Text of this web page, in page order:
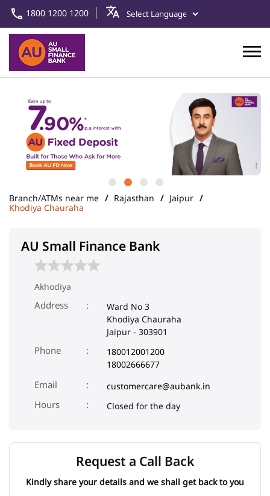
1800 1200 1200
Branch/ATMs near me Rajasthan
Jaipur
Khodiya Chauraha
AU Small Finance Bank
Akhodiya
Address
Ward No 3
Khodiya Chauraha
Jaipur - 303901
Phone
180012001200
18002666677
Email
customercare@aubank.in
Closed for the day
Request a Call Back
Kindly share your details and we shall get back to you